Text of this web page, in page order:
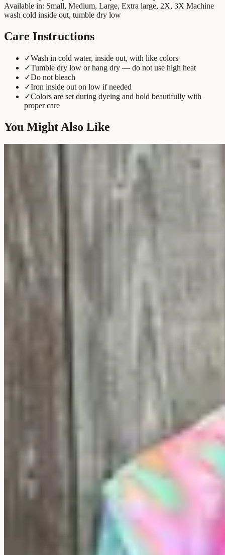
Available in: Small, Medium, Large, Extra large, 2X, 3X Machine
wash cold inside out, tumble dry low
Care Instructions
✓Wash in cold water, inside out, with like colors
✓Tumble dry low or hang dry — do not use high heat
✓Do not bleach
✓Iron inside out on low if needed
✓Colors are set during dyeing and hold beautifully with
proper care
You Might Also Like